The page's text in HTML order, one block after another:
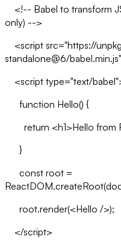
<!-- Babel to transform
only) -->
<script src="https://
standalone@6/
<script type="text/
function Hello() {
return <h1>Hello from
}
const root =
root.render(<Hello />);
</script>